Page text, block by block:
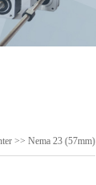
>> Nema 23 (57mm)